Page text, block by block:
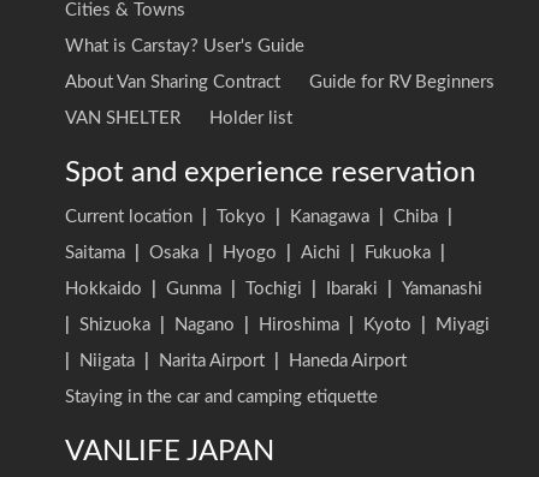
Cities & Towns
What is Carstay? User's Guide
About Van Sharing Contract
Guide for RV Beginners
VAN SHELTER
Holder list
Spot and experience reservation
Current location Tokyo Kanagawa Chiba
Saitama
Osaka Hyogo Aichi Fukuoka
Hokkaido
Gunma Tochigi Ibaraki
Yamanashi
Shizuoka Nagano Hiroshima Kyoto
Miyagi
Niigata Narita Airport
Haneda Airport
Staying in the car and camping etiquette
VANLIFE JAPAN